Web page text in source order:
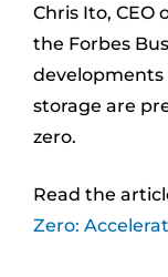
Chris Ito, CEO
the Forbes
developments
storage are
zero.
Read the
Zero: